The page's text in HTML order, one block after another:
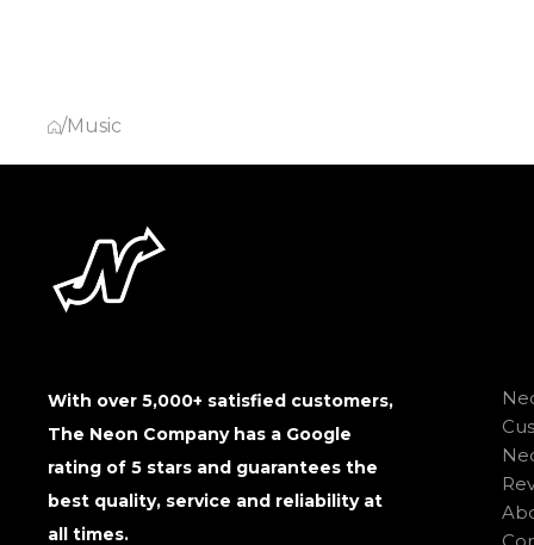
/Music
With over 5,000+ satisfied customers,
The Neon Company has a Google
rating of 5 stars and guarantees the
best quality, service and reliability at
all times.